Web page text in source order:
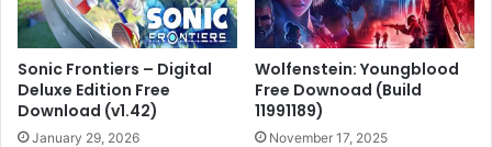
Sonic Frontiers – Digital
Deluxe Edition Free
Download (v1.42)
January 29, 2026
Wolfenstein: Youngblood
Free Downoad (Build
11991189)
November 17, 2025